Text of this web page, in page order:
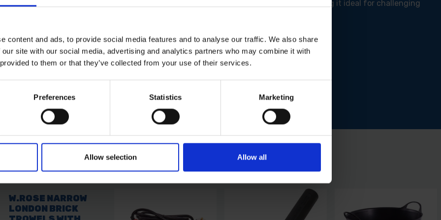
content and ads, to provide social media features and to analyse our traffic. We also share
site with our social media, advertising and analytics partners who may combine it with
to them or that they’ve collected from your use of their services.
Preferences Statistics Marketing
Allow selection Allow all
draining needs. Crafted from a single piece of steel, it's exceptionally durable, making it ideal for challenging
quality and reliability in every use.
with insulation against electrical hazards, meeting safety regulations.
for users, minimizing the risk of electrical accidents.
for exceptional durability, making it suitable for demanding tasks.
situations, providing consistent and reliable performance.
reducing fatigue during prolonged use.